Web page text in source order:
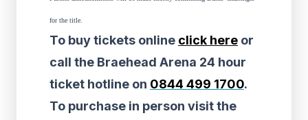
for the title.
To buy tickets online click here or
call the Braehead Arena 24 hour
ticket hotline on 0844 499 1700.
To purchase in person visit the